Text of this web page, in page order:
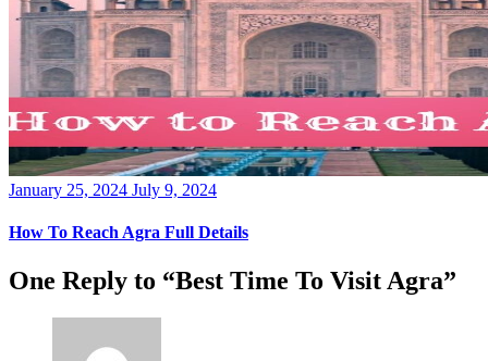
Posted
January 25, 2024 July 9, 2024
How To Reach Agra Full Details
One Reply to “Best Time To Visit Agra”